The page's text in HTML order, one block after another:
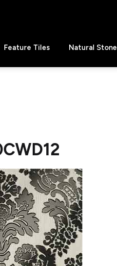
Feature Tiles Natural Stone